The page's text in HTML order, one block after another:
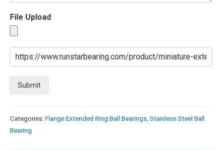
File Upload
Submit
Categories: Flange Extended Ring Ball Bearings, Stainless Steel Ball
Bearing